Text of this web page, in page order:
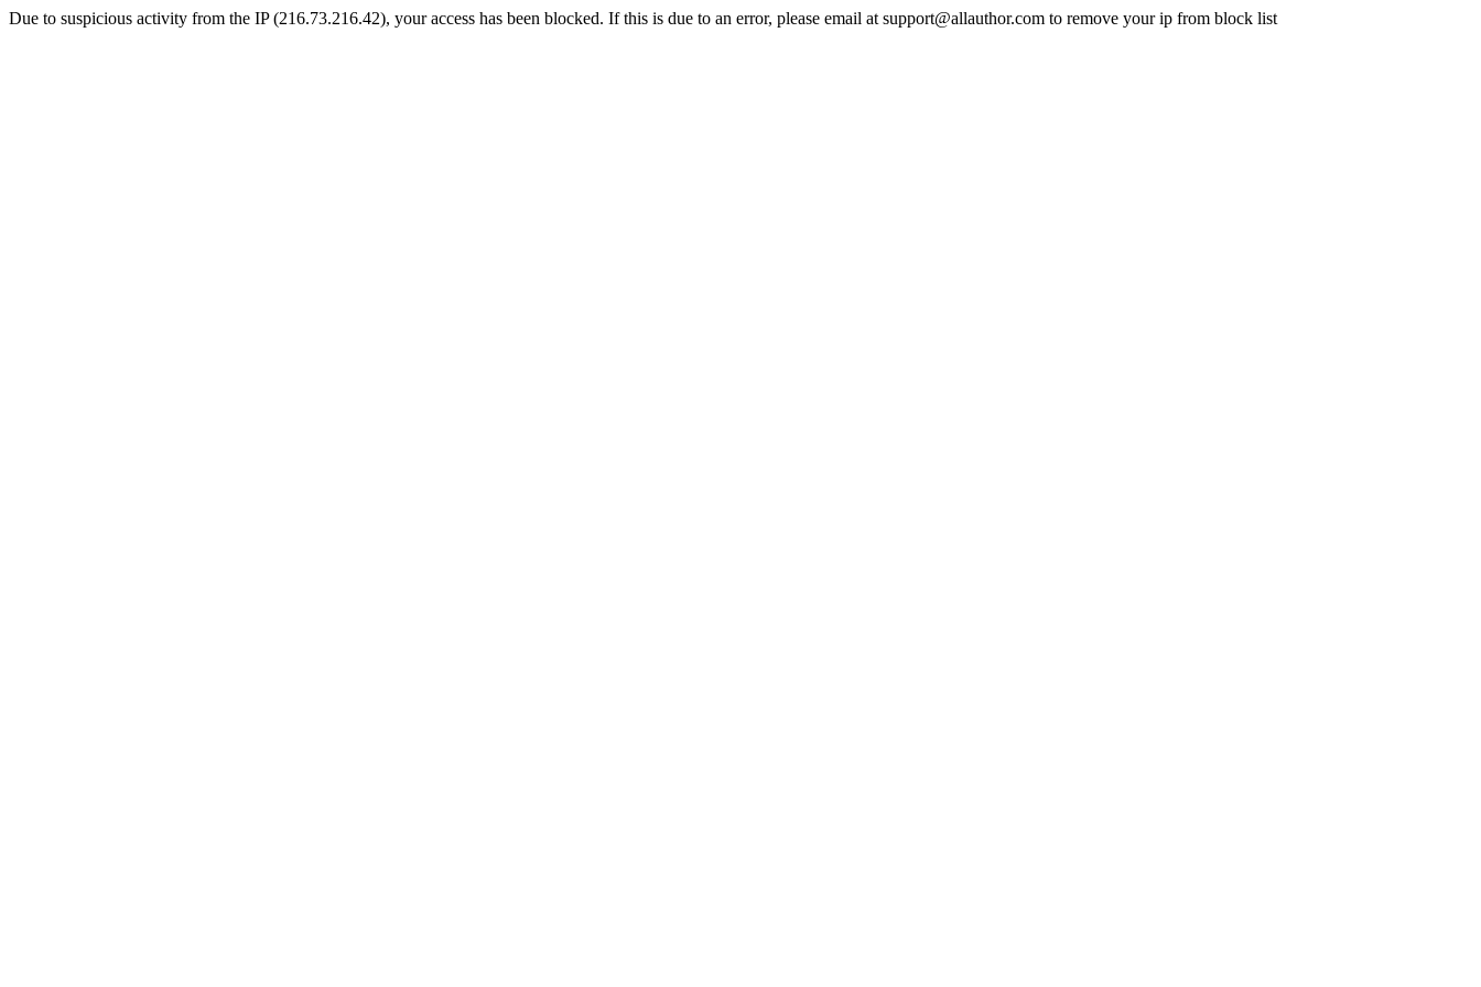
Due to suspicious activity from the IP (216.73.216.42), your access has been blocked. If this is due to an error, please email at support@allauthor.com to remove your ip from block list